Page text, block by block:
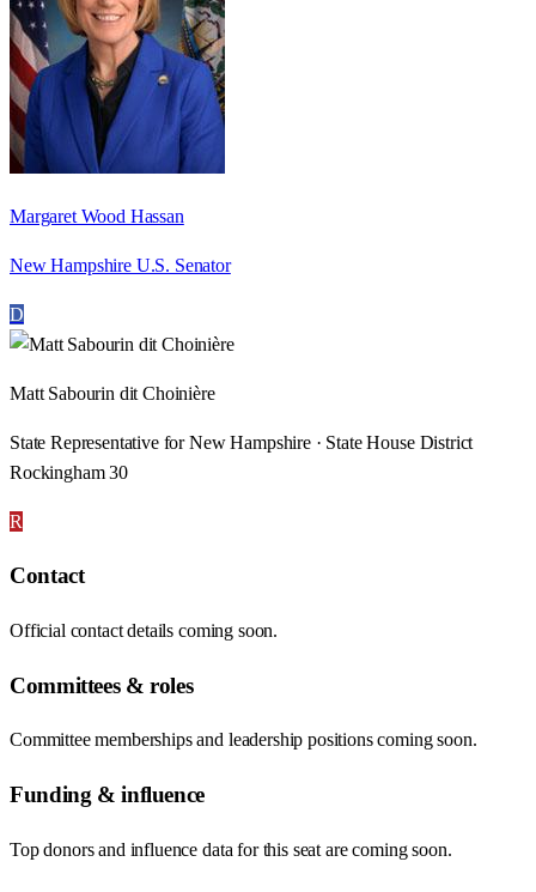
Margaret Wood Hassan
New Hampshire U.S. Senator
D
Matt Sabourin dit Choinière
State Representative for New Hampshire · State House District
Rockingham 30
R
Contact
Official contact details coming soon.
Committees & roles
Committee memberships and leadership positions coming soon.
Funding & influence
Top donors and influence data for this seat are coming soon.